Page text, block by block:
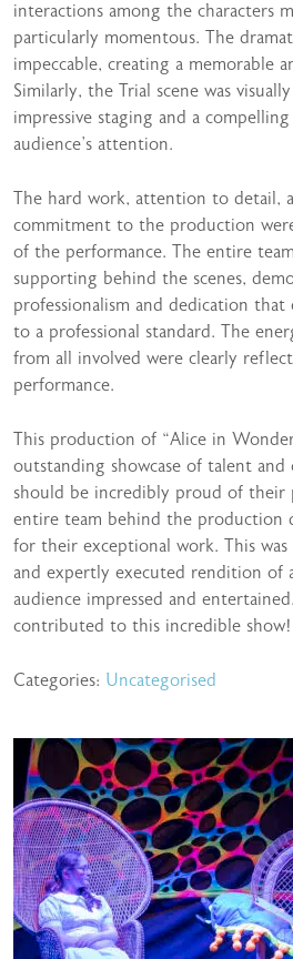
interactions among the characters
particularly momentous. The
impeccable, creating a memorable
Similarly, the Trial scene was
impressive staging and a
audience’s attention.
The hard work, attention to detail,
commitment to the production
of the performance. The entire
supporting behind the scenes,
professionalism and dedication
to a professional standard. The
from all involved were clearly
performance.
This production of “Alice in
outstanding showcase of talent and
should be incredibly proud of their
entire team behind the production
for their exceptional work. This
and expertly executed rendition of
audience impressed and
contributed to this incredible show!
Categories: Uncategorised